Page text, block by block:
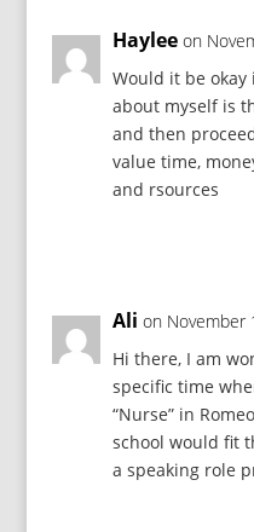
Haylee on
Would it be
about myself is
and then
value time,
and rsources
Ali on November
Hi there, I am
specific time
“Nurse” in
school would fit
a speaking role